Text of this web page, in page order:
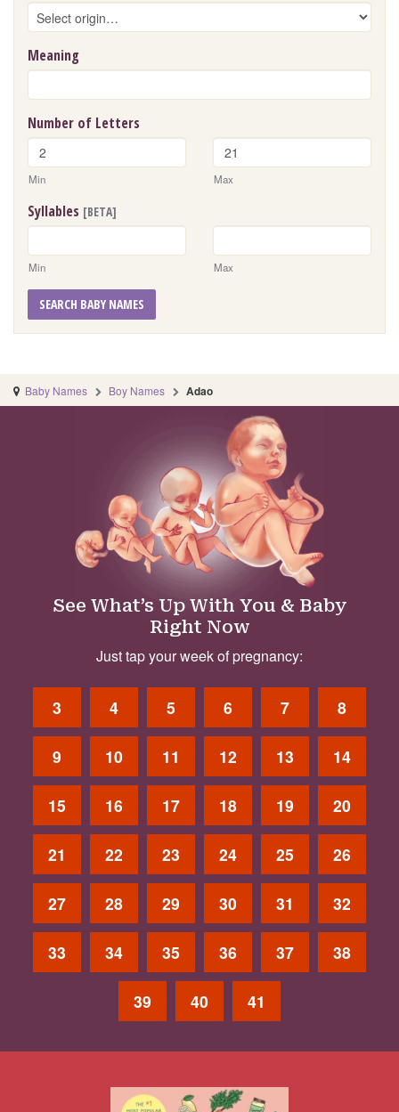
Meaning
Number of Letters
Min Max
Syllables [BETA]
Min Max
SEARCH BABY NAMES
Baby Names Boy Names Adao
See What’s Up With You & Baby
Right Now
Just tap your week of pregnancy:
3 4 5 6 7 8
9 10 11 12 13 14
15 16 17 18 19 20
21 22 23 24 25 26
27 28 29 30 31 32
33 34 35 36 37 38
39 40 41